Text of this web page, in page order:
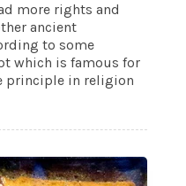
more rights and
ancient
to some
which is famous for
principle in religion